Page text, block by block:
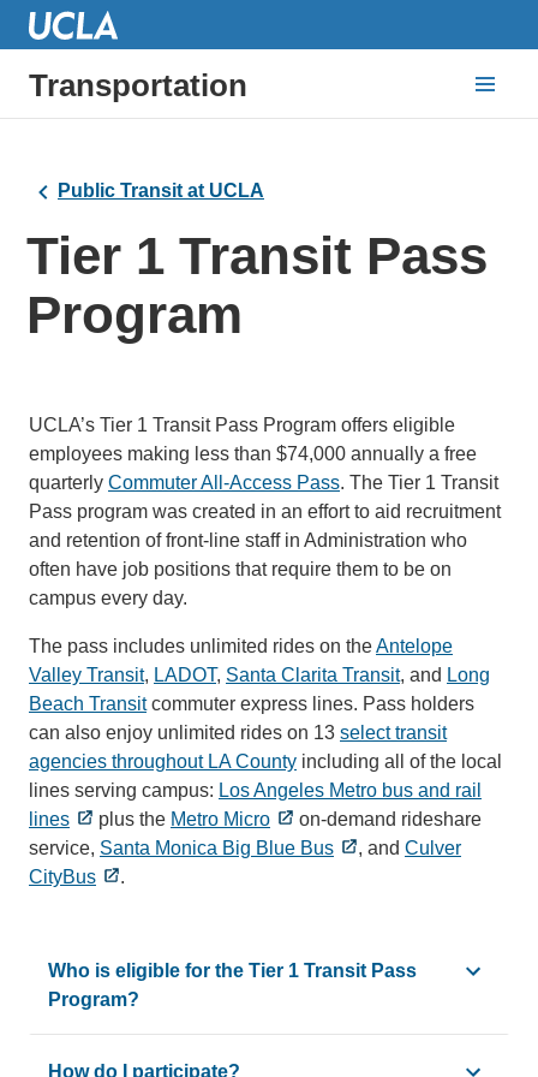
Transportation
Public Transit at UCLA
Tier 1 Transit Pass
Program
UCLA’s Tier 1 Transit Pass Program offers eligible
employees making less than $74,000 annually a free
quarterly Commuter All-Access Pass. The Tier 1 Transit
Pass program was created in an effort to aid recruitment
and retention of front-line staff in Administration who
often have job positions that require them to be on
campus every day.
The pass includes unlimited rides on theAntelope
Valley Transit, LADOT, Santa Clarita Transit, and Long
Beach Transitcommuter express lines. Pass holders
can also enjoy unlimited rides on 13 select transit
agencies throughout LA County including all of the local
lines serving campus: Los Angeles Metro bus and rail
lines
plus the Metro Micro
on-demand rideshare
service, Santa Monica Big Blue Bus , and Culver
CityBus
.
Who is eligible for the Tier 1 Transit Pass
Program?
The Tier 1 Transit Pass Program is available to UCLA
How do I participate?